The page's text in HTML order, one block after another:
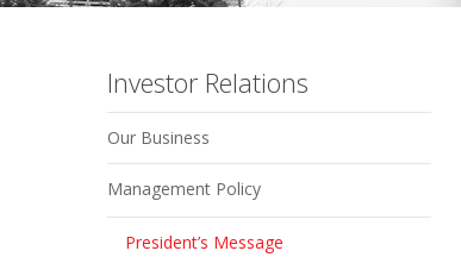
Investor Relations
Our Business
Management Policy
President’s Message